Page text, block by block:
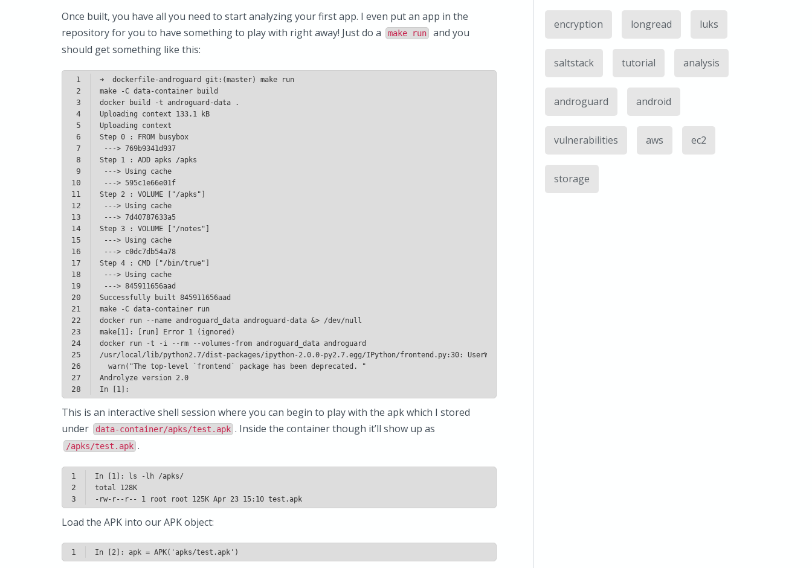
Once built, you have all you need to start analyzing your first app. I even put an app in the
repository for you to have something to play with right away! Just do a
make run
and you
should get something like this:
1
2
3
4
5
6
7
8
9
10
11
12
13
14
15
16
17
18
19
20
21
22
23
24
25
26
27
28
In [1]:
This is an interactive shell session where you can begin to play with the apk which I stored
under
data-container/apks/test.apk . Inside the container though it’ll show up as
/apks/test.apk .
1
2
3
-rw-r--r-- 1 root root 125K Apr 23 15:10 test.apk
Load the APK into our APK object:
1 In [2]: apk = APK('apks/test.apk')
encryption longread luks
saltstack tutorial analysis
androguard android
vulnerabilities aws ec2
storage